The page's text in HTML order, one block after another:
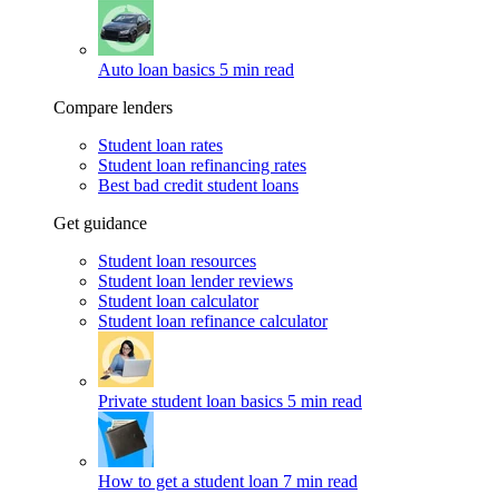
Auto loan basics 5 min read
Compare lenders
Student loan rates
Student loan refinancing rates
Best bad credit student loans
Get guidance
Student loan resources
Student loan lender reviews
Student loan calculator
Student loan refinance calculator
Private student loan basics 5 min read
How to get a student loan 7 min read